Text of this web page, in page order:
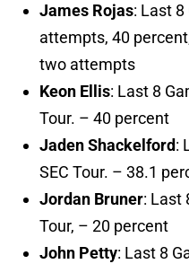
James Rojas: Last
attempts, 40
two attempts
Keon Ellis: Last 8
Tour. – 40 percent
Jaden Shackelford:
SEC Tour. – 38.1
Jordan Bruner: Last
Tour, – 20 percent
John Petty: Last 8